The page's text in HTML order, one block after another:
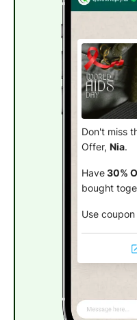
Don't miss
Offer, Nia.
Have30%
bought
Use